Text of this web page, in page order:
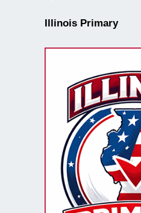
Illinois Primary